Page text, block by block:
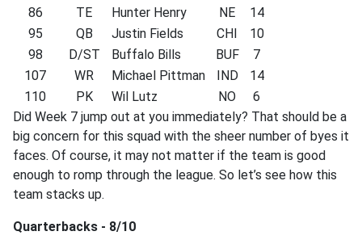
86
TE Hunter Henry NE
14
95
QB Justin Fields CHI
10
98
D/ST Buffalo Bills BUF
7
107
WR Michael Pittman IND
14
110
PK Wil Lutz NO
6
Did Week 7 jump out at you immediately? That should be a
big concern for this squad with the sheer number of byes it
faces. Of course, it may not matter if the team is good
enough to romp through the league. So let’s see how this
team stacks up.
Quarterbacks - 8/10